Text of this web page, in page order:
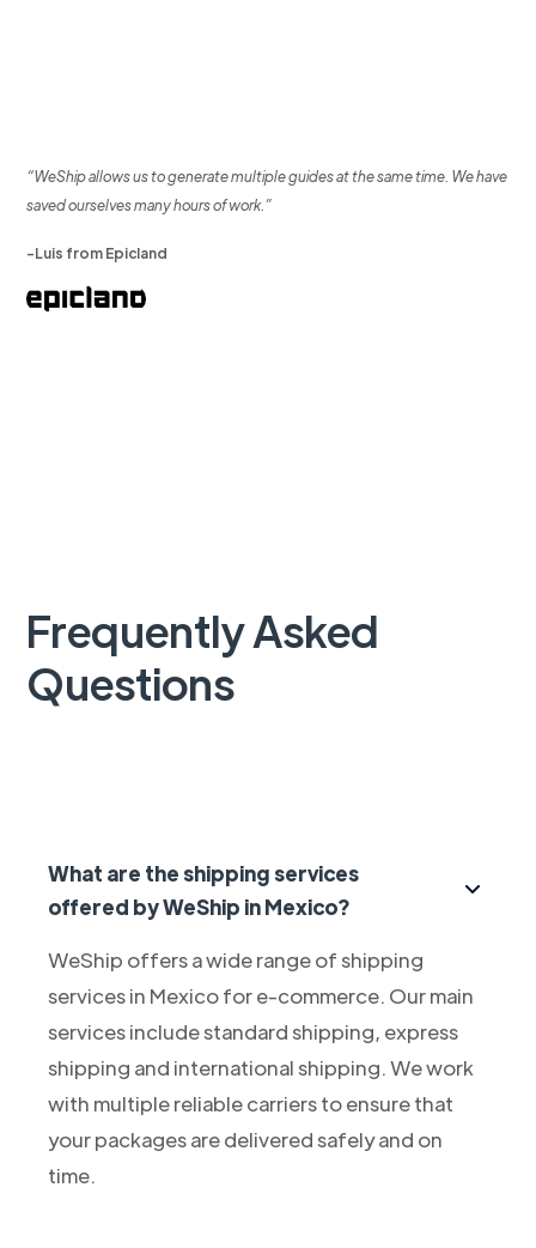
“WeShip allows us to generate multiple guides at the same time. We have
saved ourselves many hours of work.”
-Luis from Epicland
Frequently Asked
Questions
What are the shipping services
offered by WeShip in Mexico?
WeShip offers a wide range of shipping
services in Mexico for e-commerce. Our main
services include standard shipping, express
shipping and international shipping. We work
with multiple reliable carriers to ensure that
your packages are delivered safely and on
time.